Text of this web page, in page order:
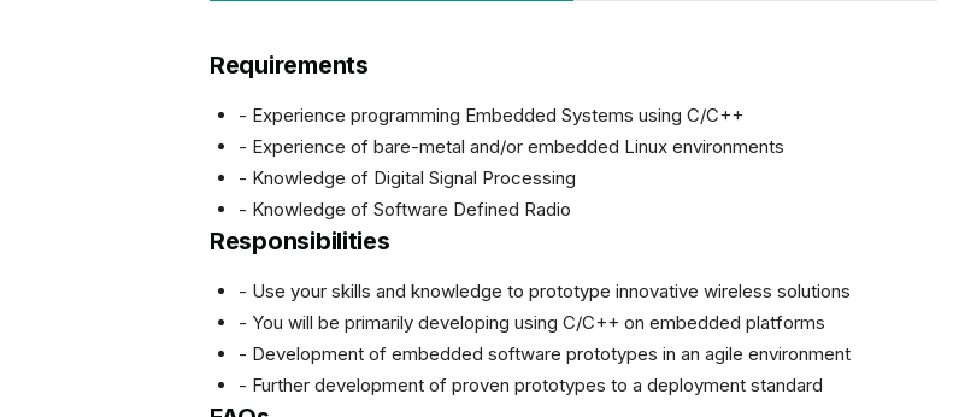
Requirements
- Experience programming Embedded Systems using C/C++
- Experience of bare-metal and/or embedded Linux environments
- Knowledge of Digital Signal Processing
- Knowledge of Software Defined Radio
Responsibilities
- Use your skills and knowledge to prototype innovative wireless solutions
- You will be primarily developing using C/C++ on embedded platforms
- Development of embedded software prototypes in an agile environment
- Further development of proven prototypes to a deployment standard